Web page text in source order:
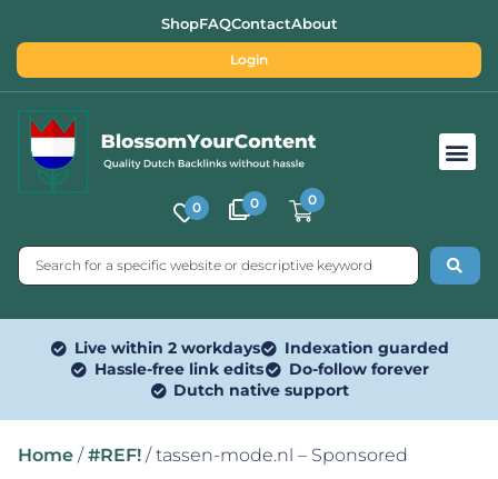
ShopFAQContactAbout
Login
0 0 0
Live within 2 workdays
Indexation guarded
Hassle-free link edits
Do-follow forever
Dutch native support
Home / #REF! / tassen-mode.nl – Sponsored